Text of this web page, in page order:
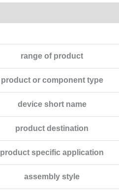
range of product
product or component type
device short name
product destination
product specific application
assembly style